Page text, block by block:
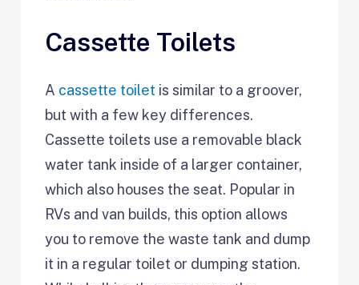
Cassette Toilets
A cassette toilet is similar to a groover,
but with a few key differences.
Cassette toilets use a removable black
water tank inside of a larger container,
which also houses the seat. Popular in
RVs and van builds, this option allows
you to remove the waste tank and dump
it in a regular toilet or dumping station.